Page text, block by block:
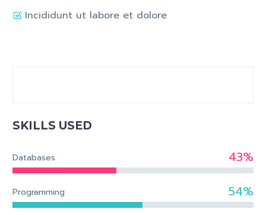
Incididunt ut labore et dolore
SKILLS USED
Databases 43%
Programming 54%